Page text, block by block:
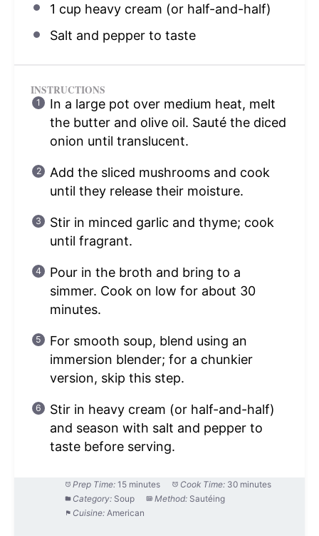
1 cup heavy cream (or half-and-half)
Salt and pepper to taste
INSTRUCTIONS
In a large pot over medium heat, melt
the butter and olive oil. Sauté the diced
onion until translucent.
Add the sliced mushrooms and cook
until they release their moisture.
Stir in minced garlic and thyme; cook
until fragrant.
Pour in the broth and bring to a
simmer. Cook on low for about 30
minutes.
For smooth soup, blend using an
immersion blender; for a chunkier
version, skip this step.
Stir in heavy cream (or half-and-half)
and season with salt and pepper to
taste before serving.
Prep Time: 15 minutes Cook Time: 30 minutes
Category: Soup Method: Sautéing
Cuisine: American